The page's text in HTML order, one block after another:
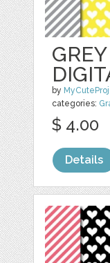
by
categories:
$ 4.00
Details